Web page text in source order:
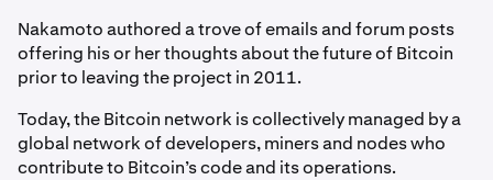
Nakamoto authored a trove of emails and forum posts
offering his or her thoughts about the future of Bitcoin
prior to leaving the project in 2011.
Today, the Bitcoin network is collectively managed by a
global network of developers, miners and nodes who
contribute to Bitcoin’s code and its operations.